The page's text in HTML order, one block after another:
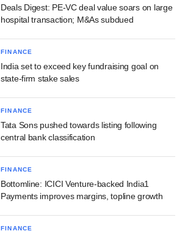
Deals Digest: PE-VC deal value soars on large
hospital transaction; M&As subdued
FINANCE
India set to exceed key fundraising goal on
state-firm stake sales
FINANCE
Tata Sons pushed towards listing following
central bank classification
FINANCE
Bottomline: ICICI Venture-backed India1
Payments improves margins, topline growth
FINANCE